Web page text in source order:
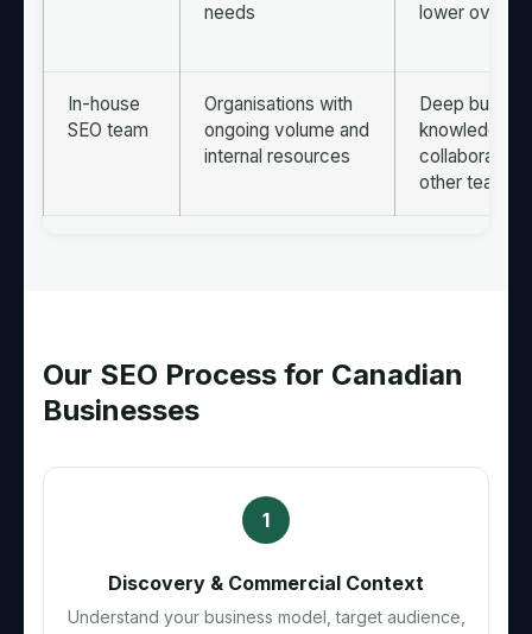
needs lower
In-house
SEO team
Organisations with
ongoing volume and
internal resources
Deep
knowledge,
collaboration
other teams
Our SEO Process for Canadian
Businesses
1
Discovery & Commercial Context
Understand your business model, target audience,